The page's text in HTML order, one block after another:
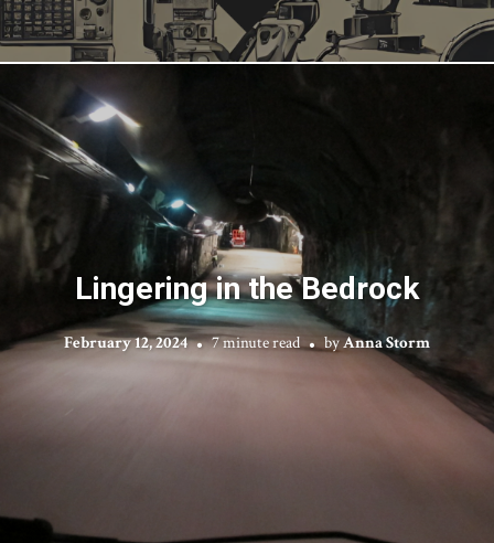
Lingering in the Bedrock
February 12, 2024 7 minute read byAnna Storm